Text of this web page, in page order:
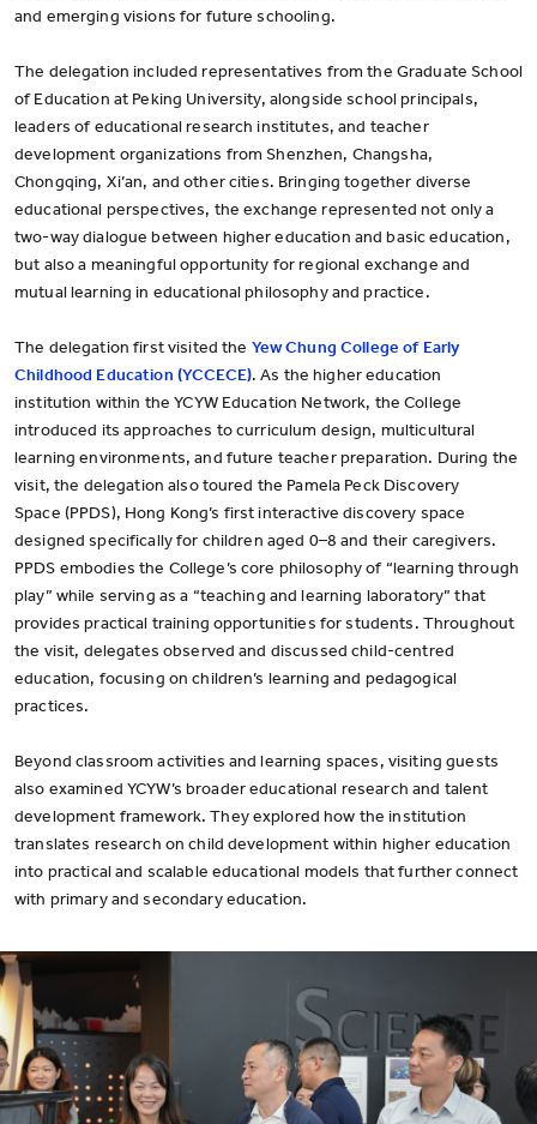
and emerging visions for future schooling.
The delegation included representatives from the Graduate School
of Education at Peking University, alongside school principals,
leaders of educational research institutes, and teacher
development organizations from Shenzhen, Changsha,
Chongqing, Xi’an, and other cities. Bringing together diverse
educational perspectives, the exchange represented not only a
two-way dialogue between higher education and basic education,
but also a meaningful opportunity for regional exchange and
mutual learning in educational philosophy and practice.
The delegation first visited the Yew Chung College of Early
Childhood Education (YCCECE). As the higher education
institution within the YCYW Education Network, the College
introduced its approaches to curriculum design, multicultural
learning environments, and future teacher preparation. During the
visit, the delegation also toured the Pamela Peck Discovery
Space (PPDS), Hong Kong’s first interactive discovery space
designed specifically for children aged 0–8 and their caregivers.
PPDS embodies the College’s core philosophy of “learning through
play” while serving as a “teaching and learning laboratory” that
provides practical training opportunities for students. Throughout
the visit, delegates observed and discussed child-centred
education, focusing on children’s learning and pedagogical
practices.
Beyond classroom activities and learning spaces, visiting guests
also examined YCYW’s broader educational research and talent
development framework. They explored how the institution
translates research on child development within higher education
into practical and scalable educational models that further connect
with primary and secondary education.